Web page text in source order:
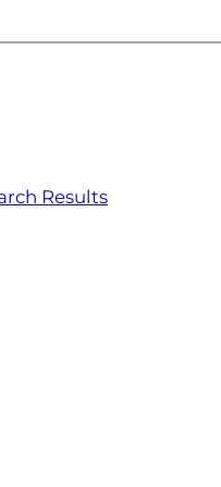
Results